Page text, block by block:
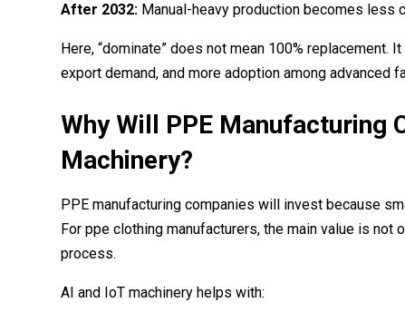
After 2032: Manual-heavy production becomes less
Here, “dominate” does not mean 100%
export demand, and more adoption among advanced
Why Will PPE Manufacturing
Machinery?
PPE manufacturing companies will invest because
For ppe clothing manufacturers, the main value is
process.
AI and IoT machinery helps with: